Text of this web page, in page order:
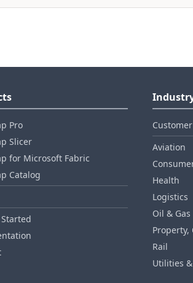
Pro
Slicer
for Microsoft Fabric
Catalog
Aviation
Health
Logistics
Oil & Gas
Rail
Utilities